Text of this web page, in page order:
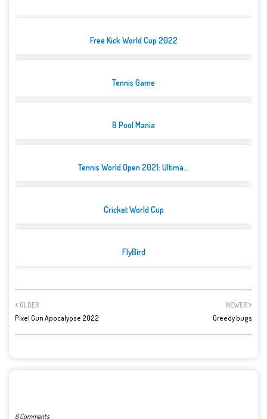
Free Kick World Cup 2022
Tennis Game
8 Pool Mania
Tennis World Open 2021: Ultima...
Cricket World Cup
FlyBird
NEWER
Greedy bugs
OLDER
Pixel Gun Apocalypse 2022
0 Comments